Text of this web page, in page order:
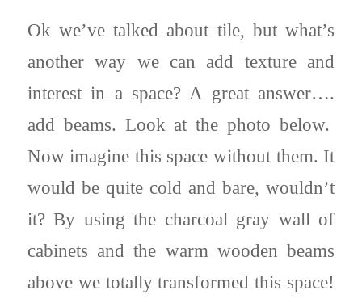
Ok we’ve talked about tile, but what’s
another way we can add texture and
interest in a space? A great answer….
add beams. Look at the photo below.
Now imagine this space without them. It
would be quite cold and bare, wouldn’t
it? By using the charcoal gray wall of
cabinets and the warm wooden beams
above we totally transformed this space!